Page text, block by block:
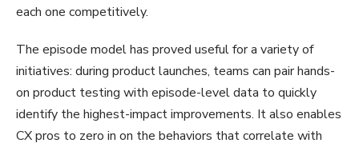
each one competitively.
The episode model has proved useful for a variety of
initiatives: during product launches, teams can pair hands-
on product testing with episode-level data to quickly
identify the highest-impact improvements. It also enables
CX pros to zero in on the behaviors that correlate with